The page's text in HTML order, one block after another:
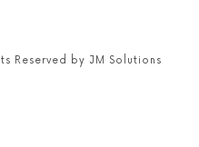
Reserved by JM Solutions